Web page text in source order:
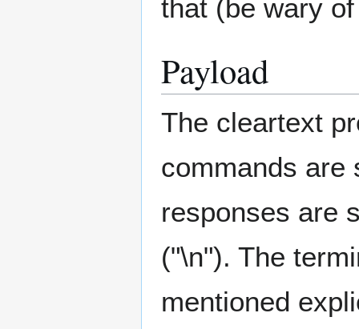
that (be wary
Payload
The cleartext
commands are
responses are
("\n"). The
mentioned